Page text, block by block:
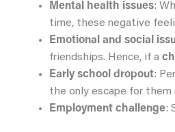
Mental health issues:
time, these negative
Emotional and social
friendships. Hence, if a
Early school dropout:
the only escape for
Employment challenge: